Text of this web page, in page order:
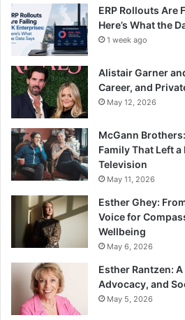
ERP Rollouts Are
Here’s What the
1 week ago
Alistair Garner
Career, and
May 12, 2026
McGann
Family That Left
Television
May 11, 2026
Esther Ghey:
Voice for
Wellbeing
May 6, 2026
Esther Rantzen:
Advocacy, and
May 5, 2026